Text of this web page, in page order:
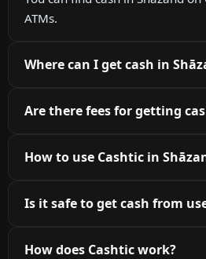
ATMs.
Where can I get cash in
Are there fees for getting
How to use Cashtic in
Is it safe to get cash from
How does Cashtic work?